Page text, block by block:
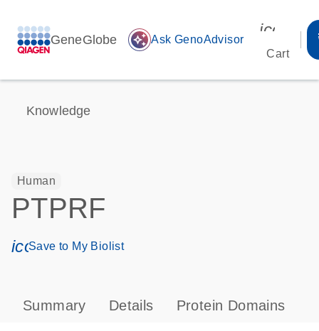
GeneGlobe auto_awesome Ask GenoAdvisor
Cart
Knowledge
Human
PTPRF
icon_0171_ls_qf_save_program-s
Save to My Biolist
Summary Details Protein Domains